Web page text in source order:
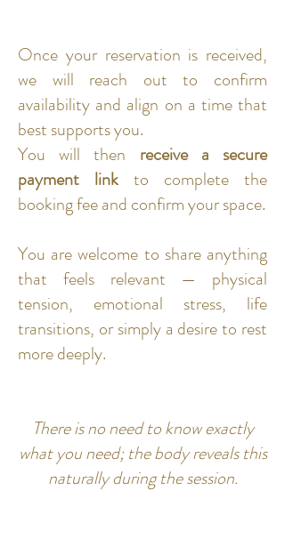
Once your reservation is received,
we will reach out to confirm
availability and align on a time that
best supports you.
You will then receive a secure
payment link to complete the
booking fee and confirm your space.
You are welcome to share anything
that feels relevant — physical
tension, emotional stress, life
transitions, or simply a desire to rest
more deeply.
There is no need to know exactly
what you need; the body reveals this
naturally during the session.